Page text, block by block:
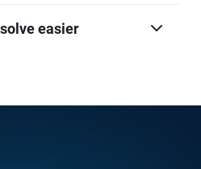
easier